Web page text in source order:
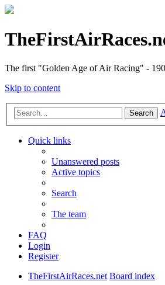
The first "Golden Age of Air Racing" -
Skip to content
Search
Quick links
Unanswered posts
Active topics
Search
The team
FAQ
Login
Register
TheFirstAirRaces.net Board index